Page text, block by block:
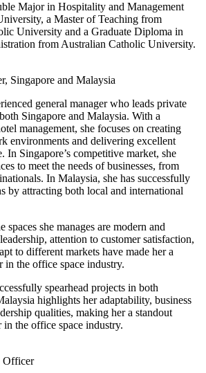
Major in Hospitality and Management
a Master of Teaching from
University and a Graduate Diploma in
from Australian Catholic University.
Singapore and Malaysia
general manager who leads private
Singapore and Malaysia. With a
management, she focuses on creating
environments and delivering excellent
In Singapore’s competitive market, she
to meet the needs of businesses, from
In Malaysia, she has successfully
by attracting both local and international
spaces she manages are modern and
attention to customer satisfaction,
to different markets have made her a
in the office space industry.
spearhead projects in both
highlights her adaptability, business
qualities, making her a standout
in the office space industry.
Officer